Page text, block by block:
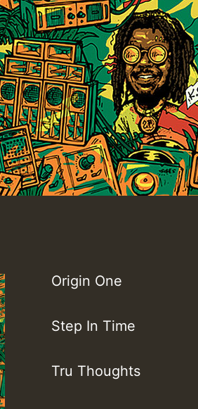
Origin One
Step In Time
Tru Thoughts